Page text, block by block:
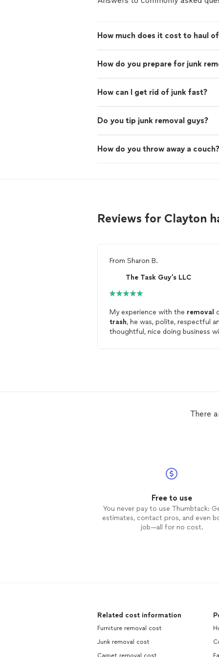
How much does it cost to haul
How do you prepare for junk
How can I get rid of junk fast?
Do you tip junk removal guys?
How do you throw away a couch?
Reviews for Clayton
From Sharon B.
The Task Guy’s LLC
My experience with the removal
trash, he was, polite, respectful
thoughtful, nice doing business
There
Free to use
You never pay to use Thumbtack:
estimates, contact pros, and even
job—all for no cost.
Related cost information
Furniture removal cost
Junk removal cost
Carpet removal cost